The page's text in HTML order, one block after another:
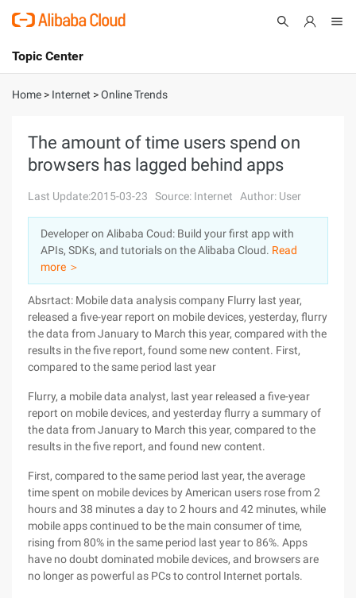
International - English
Console
Sign Up
Topic Center
About
Solutions
Pricing
Marketplace
Partners
Home > Internet >Online Trends
The amount of time users spend on
browsers has lagged behind apps
Last Update:2015-03-23 Source: Internet Author: User
Developer on Alibaba Coud: Build your first app with
APIs, SDKs, and tutorials on the Alibaba Cloud. Read
more ＞
Absrtact: Mobile data analysis company Flurry last year,
released a five-year report on mobile devices, yesterday, flurry
the data from January to March this year, compared with the
results in the five report, found some new content. First,
compared to the same period last year
Flurry, a mobile data analyst, last year released a five-year
report on mobile devices, and yesterday flurry a summary of
the data from January to March this year, compared to the
results in the five report, and found new content.
First, compared to the same period last year, the average
time spent on mobile devices by American users rose from 2
hours and 38 minutes a day to 2 hours and 42 minutes, while
mobile apps continued to be the main consumer of time,
rising from 80% in the same period last year to 86%. Apps
have no doubt dominated mobile devices, and browsers are
no longer as powerful as PCs to control Internet portals.